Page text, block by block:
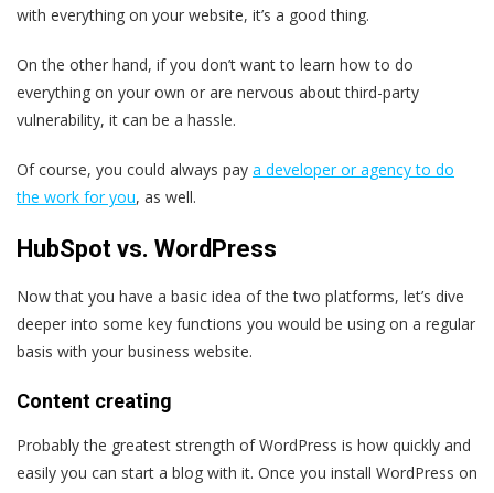
with everything on your website, it’s a good thing.
On the other hand, if you don’t want to learn how to do
everything on your own or are nervous about third-party
vulnerability, it can be a hassle.
Of course, you could always pay a developer or agency to do
the work for you, as well.
HubSpot vs. WordPress
Now that you have a basic idea of the two platforms, let’s dive
deeper into some key functions you would be using on a regular
basis with your business website.
Content creating
Probably the greatest strength of WordPress is how quickly and
easily you can start a blog with it. Once you install WordPress on